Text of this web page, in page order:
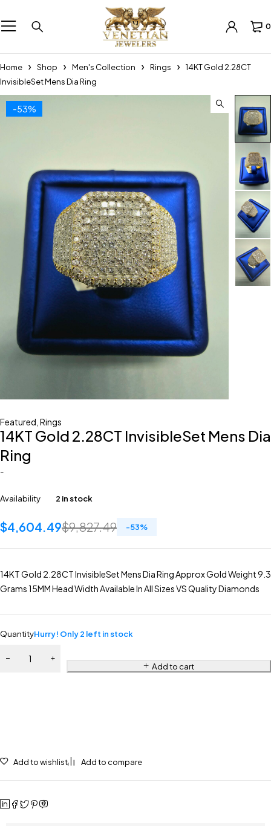
0
Home Shop Men's Collection Rings
14KT Gold 2.28CT
InvisibleSet Mens Dia Ring
-53%
Featured Rings
14KT Gold 2.28CT InvisibleSet Mens Dia
Ring
-
Availability 2 in stock
$9,827.49
$4,604.49 -53%
14KT Gold 2.28CT InvisibleSet Mens Dia Ring Approx Gold Weight 9.3
Grams 15MM Head Width Available In All Sizes VS Quality Diamonds
QuantityHurry! Only 2 left in stock
Add to cart
Add to wishlist Add to compare